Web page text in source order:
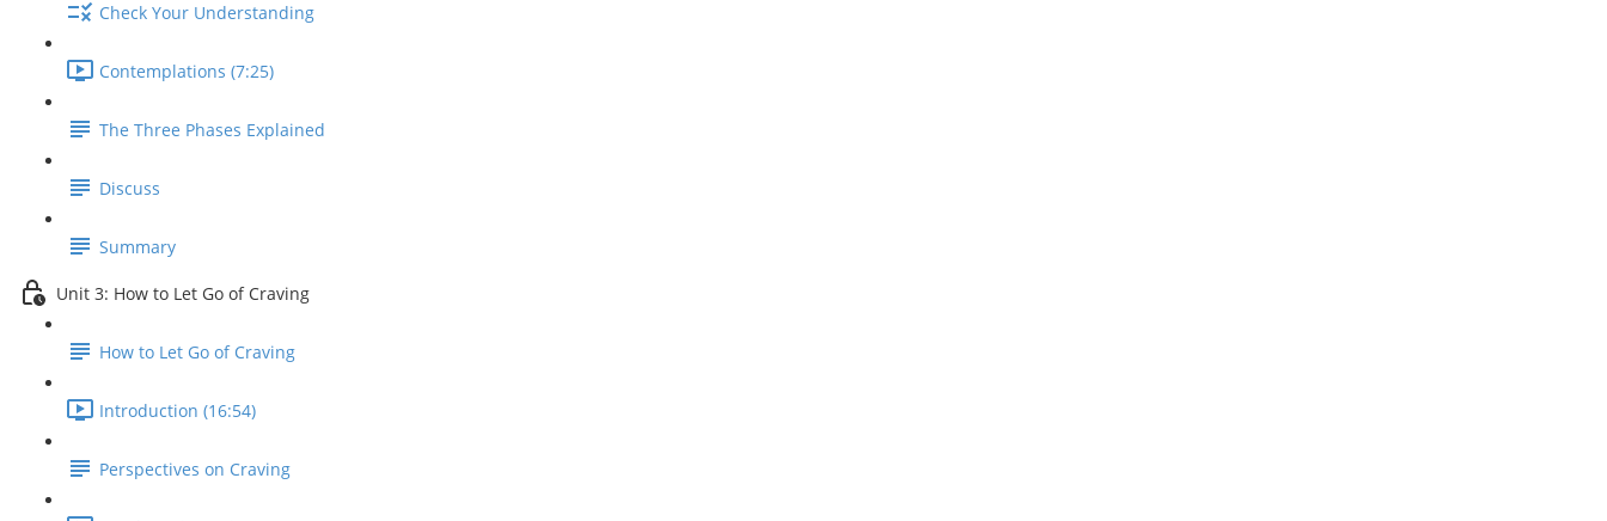
Check Your Understanding
Contemplations (7:25)
The Three Phases Explained
Discuss
Summary
Unit 3: How to Let Go of Craving
How to Let Go of Craving
Introduction (16:54)
Perspectives on Craving